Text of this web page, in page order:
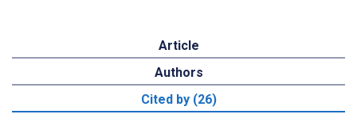
Article
Authors
Cited by (26)